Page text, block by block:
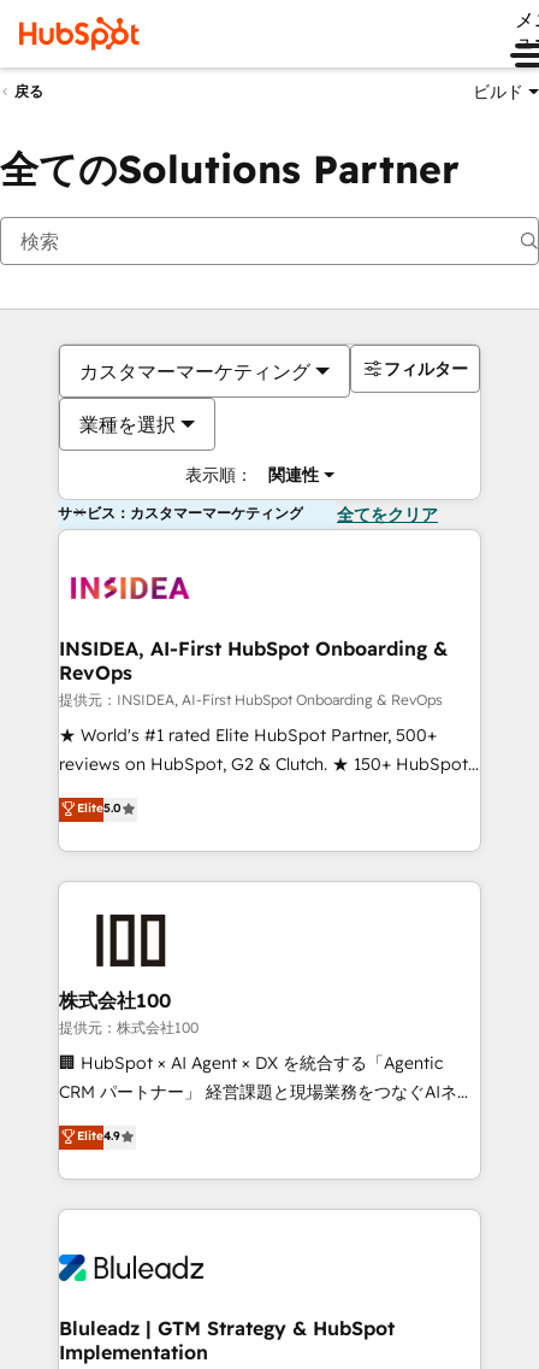
ュ
戻る ビルド
全てのSolutions Partner
カスタマーマーケティング
業種を選択
表示順： 関連性
フィルター
サービス：カスタマーマーケティング 全てをクリア
INSIDEA, AI-First HubSpot Onboarding &
RevOps
提供元：INSIDEA, AI-First HubSpot Onboarding & RevOps
★ World's #1 rated Elite HubSpot Partner, 500+
reviews on HubSpot, G2 & Clutch. ★ 150+ HubSpot
Certified Experts & Trainers across the team ★
1,500+ implementations across five continents ★ AI-
First, RevOps-led, Onboarding obsessed ★
Company of the Year 2024/25 INSIDEA helps
and build AI-powered workflows that drive adoption
from week one, in your time zone. What we do ➤
Onboarding: Live in weeks, with workflows built
around your business, not a template. ➤ Migration:
Move from any legacy CRM. Zero downtime, full data
run your revenue process. Sales, marketing, and
service wired together. ➤ AI and Integrations: Layer
tune-ups, feature rollouts, adoption coaching. Buying
HubSpot, switching to it, or reviving a stale portal?
Elite5.0
株式会社100
提供元：株式会社100
🏢 HubSpot × AI Agent × DX を統合する「Agentic
CRM パートナー」 経営課題と現場業務をつなぐAIネイ
ティブ・エージェンシーとして、HubSpot Eliteの実装
力で顧客フロント業務を再設計します。 💡 100inc は何
をする会社か？ HubSpotを共通基盤に、AIエージェン
トを組み込んだ顧客フロント業務（マーケティング・営
ィブ・エージェンシーです。事業部・グループ会社・部
を、CRMを軸とした全社共通基盤に再構築します。意
思決定者・PMO・現場担当者に並走します。 1️⃣
Elite4.9
Bluleadz | GTM Strategy & HubSpot
Implementation